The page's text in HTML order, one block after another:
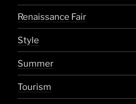
Renaissance Fair
Style
Summer
Tourism